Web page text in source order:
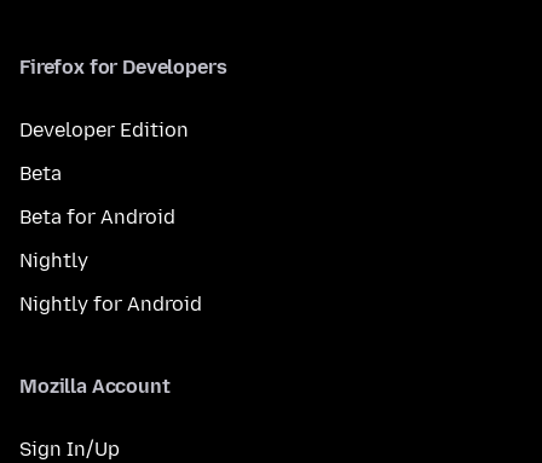
Firefox for Developers
Developer Edition
Beta
Beta for Android
Nightly
Nightly for Android
Mozilla Account
Sign In/Up